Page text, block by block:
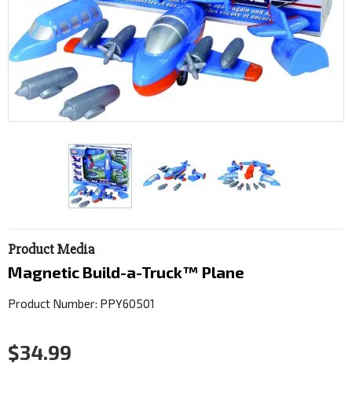
Product Media
Magnetic Build-a-Truck™ Plane
Product Number: PPY60501
$34.99